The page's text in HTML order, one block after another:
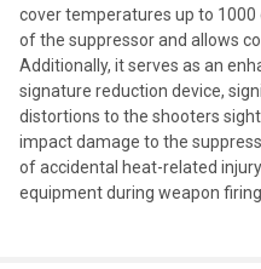
cover temperatures up to
of the suppressor and allows
Additionally, it serves as an
signature reduction device,
distortions to the shooters
impact damage to the
of accidental heat-related
equipment during weapon